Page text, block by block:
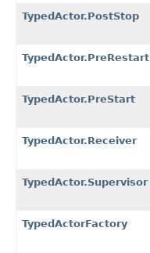
TypedActor.PostStop
TypedActor.PreRestart
TypedActor.PreStart
TypedActor.Receiver
TypedActor.Supervisor
TypedActorFactory